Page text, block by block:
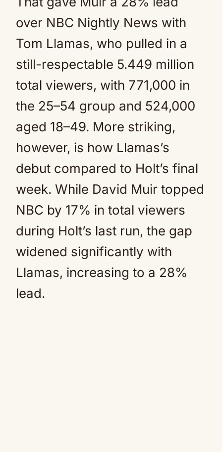
over NBC Nightly News with
Tom Llamas, who pulled in a
still-respectable 5.449 million
total viewers, with 771,000 in
the 25–54 group and 524,000
aged 18–49. More striking,
however, is how Llamas’s
debut compared to Holt’s final
week. While David Muir topped
NBC by 17% in total viewers
during Holt’s last run, the gap
widened significantly with
Llamas, increasing to a 28%
lead.